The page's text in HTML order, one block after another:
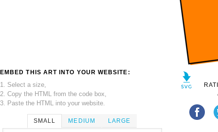
EMBED THIS ART INTO YOUR WEBSITE:
1. Select a size,
2. Copy the HTML from the code box,
3. Paste the HTML into your website.
SMALL MEDIUM LARGE